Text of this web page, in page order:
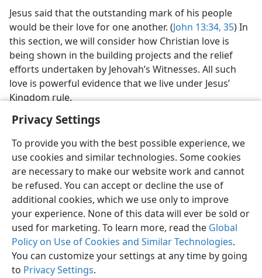
Privacy Settings
To provide you with the best possible experience, we
use cookies and similar technologies. Some cookies
are necessary to make our website work and cannot
be refused. You can accept or decline the use of
additional cookies, which we use only to improve
your experience. None of this data will ever be sold or
used for marketing. To learn more, read the Global
Policy on Use of Cookies and Similar Technologies.
You can customize your settings at any time by going
to Privacy Settings.
many cases, wiping tears of joy from their eyes.
Jesus said that the outstanding mark of his people
would be their love for one another. (John 13:34, 35
this section, we will consider how Christian love is
being shown in the building projects and the relief
efforts undertaken by Jehovah’s Witnesses. All such
love is powerful evidence that we live under Jesus’
Kingdom rule.
English Share Preferences
Copyright© 2026 Watch Tower Bible and Tract Society of Pennsylvania
Terms of Use Privacy Policy Privacy Settings
JW.ORG
Log In